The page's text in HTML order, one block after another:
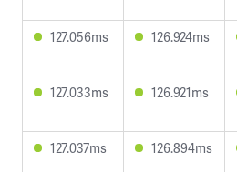
127.056ms 126.924ms
127.033ms 126.921ms
127.037ms 126.894ms